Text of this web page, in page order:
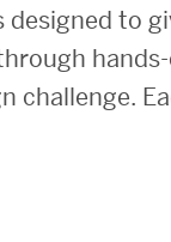
to
challenge.